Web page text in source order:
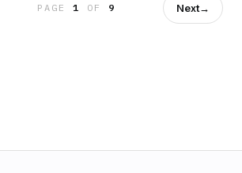
PAGE1 OF 9 Next→